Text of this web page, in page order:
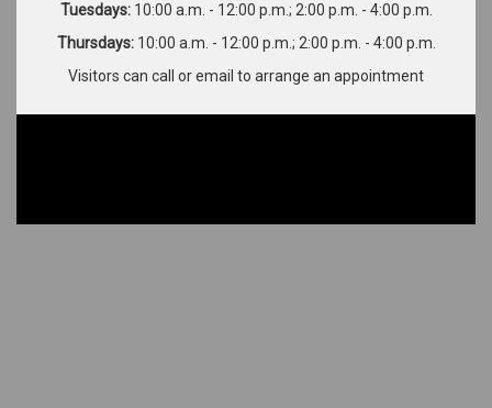
Tuesdays:10:00 a.m. - 12:00 p.m.; 2:00 p.m. - 4:00 p.m.
Thursdays:10:00 a.m. - 12:00 p.m.; 2:00 p.m. - 4:00 p.m.
Visitors can call or email to arrange an appointment